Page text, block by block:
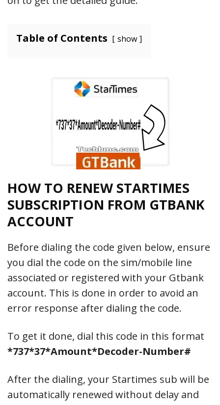
Table of Contents show
HOW TO RENEW STARTIMES
SUBSCRIPTION FROM GTBANK
ACCOUNT
Before dialing the code given below, ensure
you dial the code on the sim/mobile line
associated or registered with your Gtbank
account. This is done in order to avoid an
error response after dialing the code.
To get it done, dial this code in this format
*737*37*Amount*Decoder-Number#
After the dialing, your Startimes sub will be
automatically renewed without delay and